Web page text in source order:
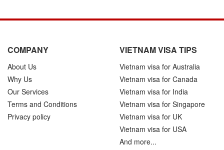
COMPANY
About Us
Why Us
Our Services
Terms and Conditions
Privacy policy
VIETNAM VISA TIPS
Vietnam visa for Australia
Vietnam visa for Canada
Vietnam visa for India
Vietnam visa for Singapore
Vietnam visa for UK
Vietnam visa for USA
And more...